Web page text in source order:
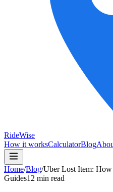
RideWise
How it worksCalculatorBlog
Home/Blog/Uber Lost Item:
Guides12 min read